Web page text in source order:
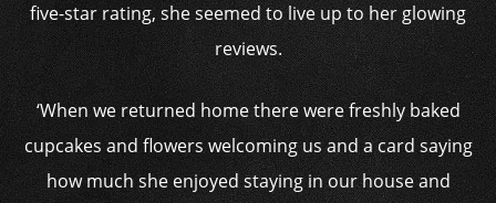
five-star rating, she seemed to live up to her glowing
reviews.
‘When we returned home there were freshly baked
cupcakes and flowers welcoming us and a card saying
how much she enjoyed staying in our house and